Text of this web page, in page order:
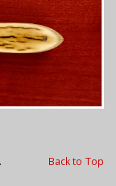
Back to Top